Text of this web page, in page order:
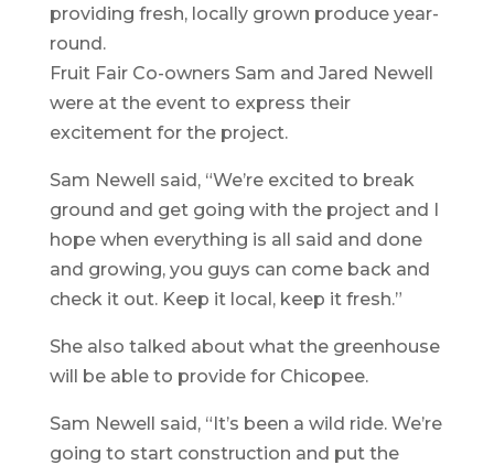
providing fresh, locally grown produce year-
round.
Fruit Fair Co-owners Sam and Jared Newell
were at the event to express their
excitement for the project.
Sam Newell said, “We’re excited to break
ground and get going with the project and I
hope when everything is all said and done
and growing, you guys can come back and
check it out. Keep it local, keep it fresh.”
She also talked about what the greenhouse
will be able to provide for Chicopee.
Sam Newell said, “It’s been a wild ride. We’re
going to start construction and put the